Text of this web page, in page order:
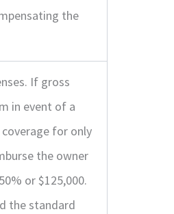
the
If gross
in event of a
for only
the owner
or $125,000.
the standard